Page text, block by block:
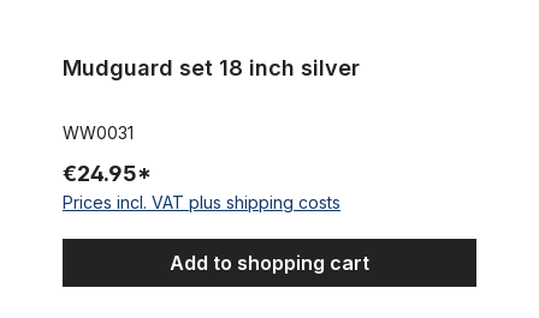
Mudguard set 18 inch silver
WW0031
€24.95*
Prices incl. VAT plus shipping costs
Add to shopping cart